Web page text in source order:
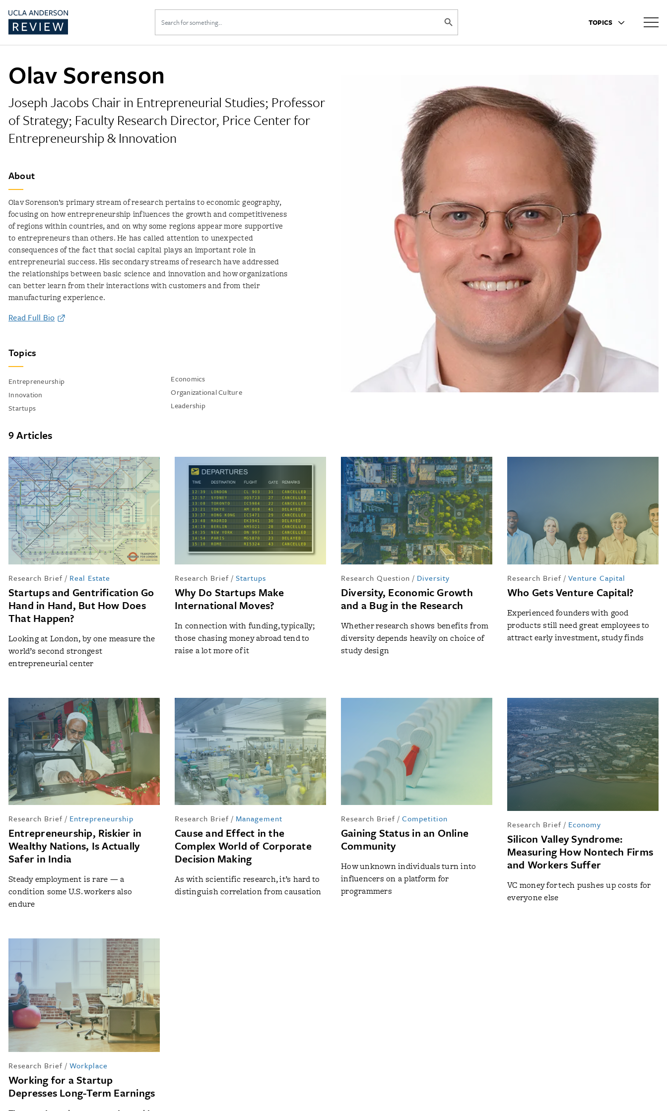
Search
for:
SEARCH BUTTON
TOPICS
Olav Sorenson
Joseph Jacobs Chair in Entrepreneurial Studies; Professor
of Strategy; Faculty Research Director, Price Center for
Entrepreneurship & Innovation
About
Olav Sorenson’s primary stream of research pertains to economic geography,
focusing on how entrepreneurship influences the growth and competitiveness
of regions within countries, and on why some regions appear more supportive
to entrepreneurs than others. He has called attention to unexpected
consequences of the fact that social capital plays an important role in
entrepreneurial success. His secondary streams of research have addressed
the relationships between basic science and innovation and how organizations
can better learn from their interactions with customers and from their
manufacturing experience.
Read Full Bio
Topics
Entrepreneurship
Innovation
Startups
Economics
Organizational Culture
Leadership
9 Articles
Research Brief / Real Estate
Startups and Gentrification Go
Hand in Hand, But How Does
That Happen?
Looking at London, by one measure the
world’s second strongest
entrepreneurial center
Research Brief / Startups
Why Do Startups Make
International Moves?
In connection with funding, typically;
those chasing money abroad tend to
raise a lot more of it
Research Question / Diversity
Diversity, Economic Growth
and a Bug in the Research
Whether research shows benefits from
diversity depends heavily on choice of
study design
Research Brief / Venture Capital
Who Gets Venture Capital?
Experienced founders with good
products still need great employees to
attract early investment, study finds
Research Brief / Entrepreneurship
Entrepreneurship, Riskier in
Wealthy Nations, Is Actually
Safer in India
Steady employment is rare — a
condition some U.S. workers also
endure
Research Brief / Management
Cause and Effect in the
Complex World of Corporate
Decision Making
As with scientific research, it’s hard to
distinguish correlation from causation
Research Brief / Competition
Gaining Status in an Online
Community
How unknown individuals turn into
influencers on a platform for
programmers
Research Brief / Economy
Silicon Valley Syndrome:
Measuring How Nontech Firms
and Workers Suffer
VC money for tech pushes up costs for
everyone else
Research Brief / Workplace
Working for a Startup
Depresses Long-Term Earnings